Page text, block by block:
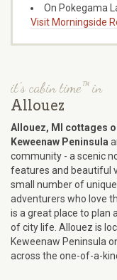
On Pokegama
Visit Morningside
it's cabin time™ in
Allouez
Allouez, MI cottages
Keweenaw Peninsula
community - a scenic
features and beautiful
small number of
adventurers who love
is a great place to plan
of city life. Allouez is
Keweenaw Peninsula
across the one-of-a-